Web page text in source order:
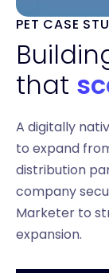
PET CASE
that
A digitally
to expand
distribution
company
Marketer to
expansion.